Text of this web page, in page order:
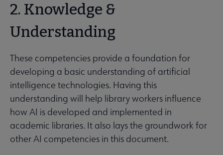
2. Knowledge &
Understanding
These competencies provide a foundation for
developing a basic understanding of artificial
intelligence technologies. Having this
understanding will help library workers influence
how AI is developed and implemented in
academic libraries. It also lays the groundwork for
other AI competencies in this document.